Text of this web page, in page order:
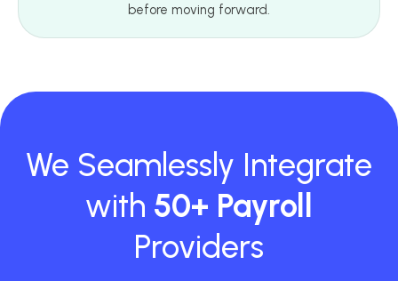
before moving forward.
We Seamlessly Integrate
with 50+ Payroll
Providers